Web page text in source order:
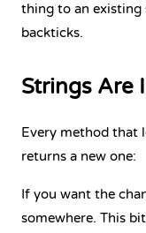
thing to an existing
backticks.
Strings Are
Every method that
returns a new one:
If you want the
somewhere. This